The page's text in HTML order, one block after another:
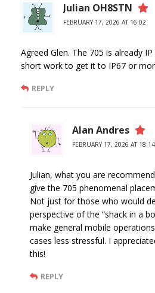
Julian OH8STN
FEBRUARY 17, 2026 AT 16:02
Agreed Glen. The 705 is already
short work to get it to IP67 or
REPLY
Alan Andres
FEBRUARY 17, 2026 AT 18:14
Julian, what you are
give the 705 phenomenal
Not just for those who would
perspective of the “shack in a
make general mobile
cases less stressful. I
this!
REPLY